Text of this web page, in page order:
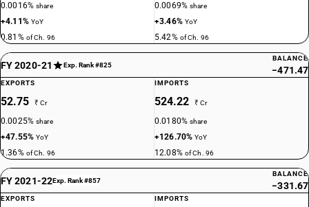
0.0016%share
+4.11% YoY
0.81% of Ch. 96
0.0069%share
+3.46% YoY
5.42% of Ch. 96
FY 2020-21 Exp. Rank #825
BALANCE
−471.47
EXPORTS
52.75 ₹ Cr
0.0025%share
+47.55%YoY
1.36% of Ch. 96
IMPORTS
524.22 ₹ Cr
0.0180%share
+126.70%YoY
12.08% of Ch. 96
FY 2021-22Exp. Rank #857
BALANCE
−331.67
EXPORTS IMPORTS